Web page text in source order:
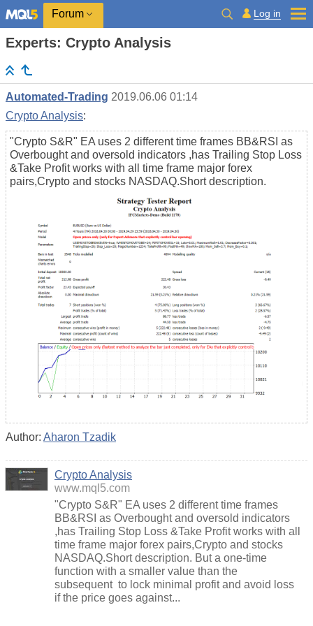
Forum Log in
Experts: Crypto Analysis
Automated-Trading 2019.06.06 01:14
Crypto Analysis:
"Crypto S&R" EA uses 2 different time frames BB&RSI as
Overbought and oversold indicators ,has Trailing Stop Loss
&Take Profit works with all time frame major forex
pairs,Crypto and stocks NASDAQ.Short description.
Author: Aharon Tzadik
Crypto Analysis
www.mql5.com
"Crypto S&R" EA uses 2 different time frames
BB&RSI as Overbought and oversold indicators
,has Trailing Stop Loss &Take Profit works with all
time frame major forex pairs,Crypto and stocks
NASDAQ.Short description. But a one-time
function with a smaller value than the
subsequent to lock minimal profit and avoid loss
if the price goes against...